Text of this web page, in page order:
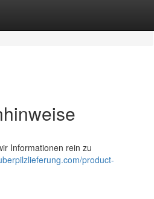
Informationen rein zu
product-